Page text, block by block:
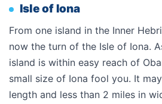
Isle of Iona
From one island in the Inner
now the turn of the Isle of Iona.
island is within easy reach of
small size of Iona fool you. It
length and less than 2 miles in